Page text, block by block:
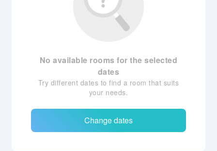
No available rooms for the selected
dates
Try different dates to find a room that suits
your needs.
Change dates